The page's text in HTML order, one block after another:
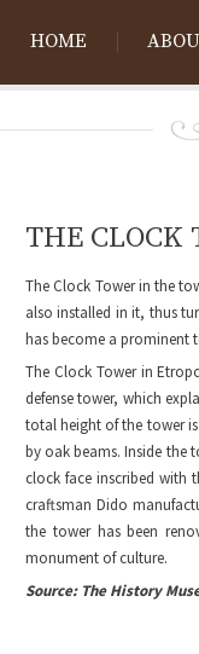
HOME
THE CLOCK
The Clock Tower in the
also installed in it, thus
has become a prominent
The Clock Tower in
defense tower, which
total height of the tower
by oak beams. Inside the
clock face inscribed with
craftsman Dido
the tower has been
monument of culture.
Source: The History